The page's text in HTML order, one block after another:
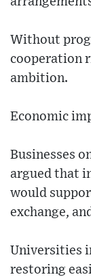
Without
cooperation
ambition.
Economic
Businesses
argued that
would
exchange,
Universities
restoring